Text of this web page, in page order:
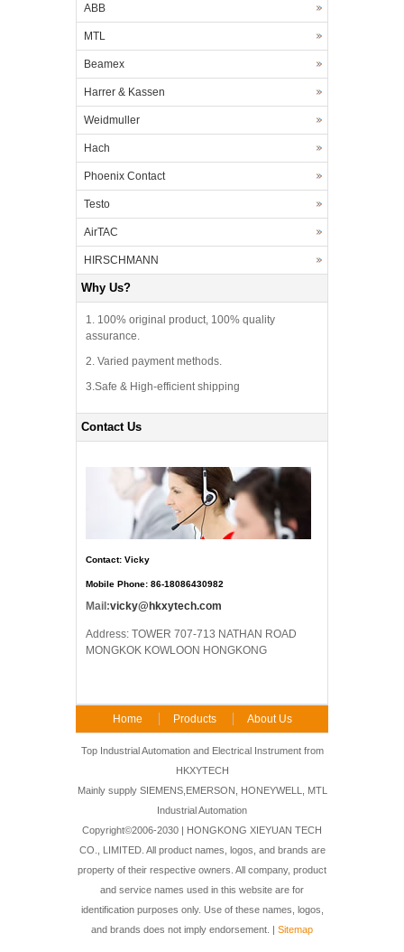
ABB
MTL
Beamex
Harrer & Kassen
Weidmuller
Hach
Phoenix Contact
Testo
AirTAC
HIRSCHMANN
Why Us?
1. 100% original product, 100% quality
assurance.
2. Varied payment methods.
3.Safe & High-efficient shipping
Contact Us
Contact: Vicky
Mobile Phone: 86-18086430982
Mail:vicky@hkxytech.com
Address: TOWER 707-713 NATHAN ROAD
MONGKOK KOWLOON HONGKONG
Home Products About Us
FAQ Contact Us
Top Industrial Automation and Electrical Instrument from
HKXYTECH
Mainly supply SIEMENS,EMERSON, HONEYWELL, MTL
Industrial Automation
Copyright©2006-2030 | HONGKONG XIEYUAN TECH
CO., LIMITED. All product names, logos, and brands are
property of their respective owners. All company, product
and service names used in this website are for
identification purposes only. Use of these names, logos,
and brands does not imply endorsement. | Sitemap